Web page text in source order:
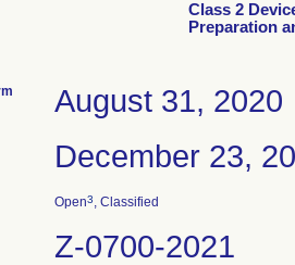
Class 2
Preparation
August 31, 2020
December 23,
Open3, Classified
Z-0700-2021